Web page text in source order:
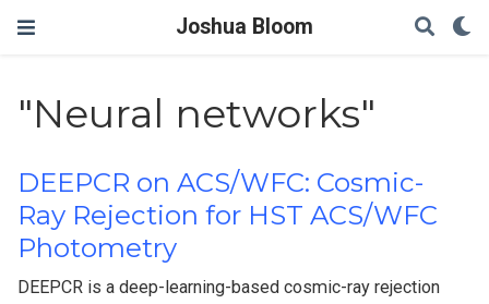
Joshua Bloom
"Neural networks"
DEEPCR on ACS/WFC: Cosmic-
Ray Rejection for HST ACS/WFC
Photometry
DEEPCR is a deep-learning-based cosmic-ray rejection